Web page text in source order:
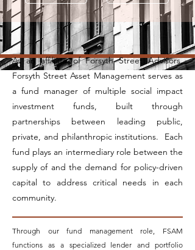
As an affiliate of Forsyth Street Advisors,
Forsyth Street Asset Management serves as
a fund manager of multiple social impact
investment funds, built through
partnerships between leading public,
private, and philanthropic institutions. Each
fund plays an intermediary role between the
supply of and the demand for policy-driven
capital to address critical needs in each
community.
Through our fund management role, FSAM
functions as a specialized lender and portfolio